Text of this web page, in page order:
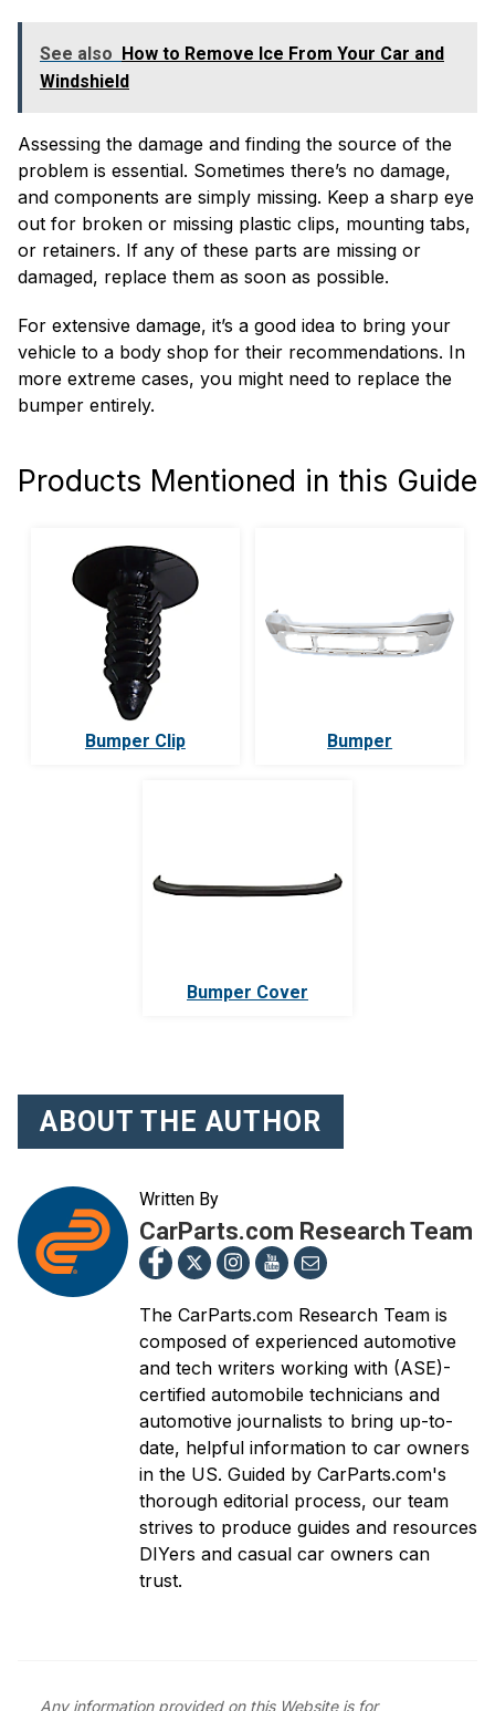
See also
How to Remove Ice From Your Car and
Windshield
Assessing the damage and finding the source of the
problem is essential. Sometimes there’s no damage,
and components are simply missing. Keep a sharp eye
out for broken or missing plastic clips, mounting tabs,
or retainers. If any of these parts are missing or
damaged, replace them as soon as possible.
For extensive damage, it’s a good idea to bring your
vehicle to a body shop for their recommendations. In
more extreme cases, you might need to replace the
bumper entirely.
Products Mentioned in this Guide
Bumper Clip Bumper
Bumper Cover
ABOUT THE AUTHOR
Written By
CarParts.com Research Team
The CarParts.com Research Team is
composed of experienced automotive
and tech writers working with (ASE)-
certified automobile technicians and
automotive journalists to bring up-to-
date, helpful information to car owners
in the US. Guided by CarParts.com's
thorough editorial process, our team
strives to produce guides and resources
DIYers and casual car owners can
trust.
Any information provided on this Website is for